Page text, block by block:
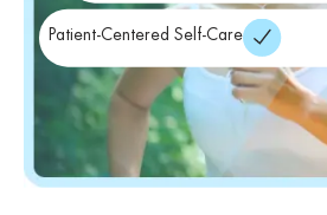
Patient-Centered Self-Care